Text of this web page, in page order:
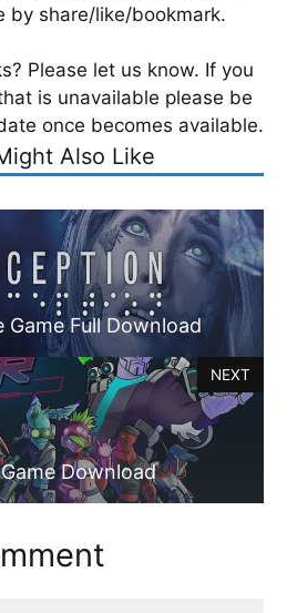
by share/like/bookmark.
Please let us know. If you
is unavailable please be
once becomes available.
Also Like
Game Full Download
Download
NEXT